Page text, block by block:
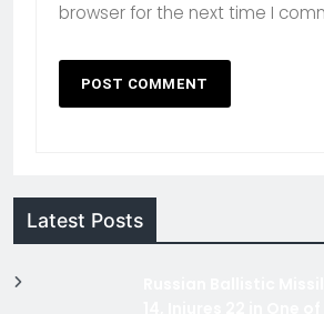
browser for the next time I
Latest Posts